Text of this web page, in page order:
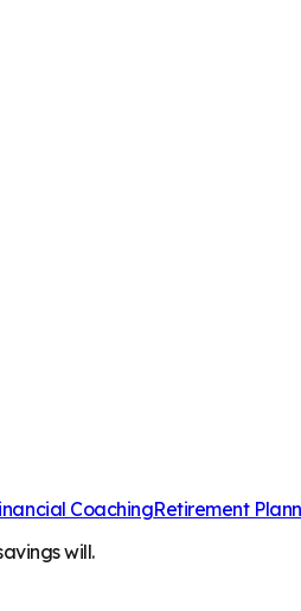
CoachingRetirement
will.